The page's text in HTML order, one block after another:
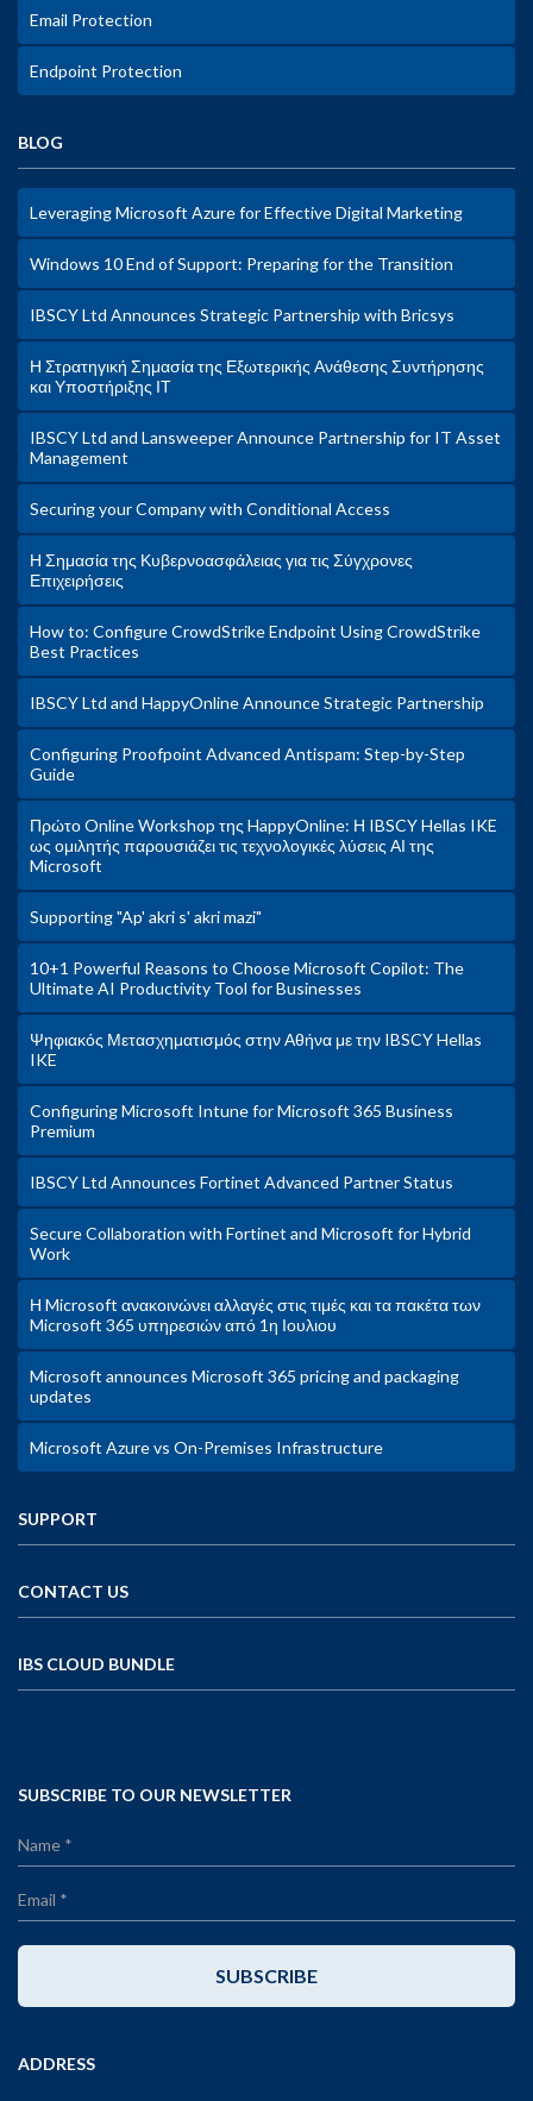
Email Protection
Endpoint Protection
BLOG
Leveraging Microsoft Azure for Effective Digital Marketing
Windows 10 End of Support: Preparing for the Transition
IBSCY Ltd Announces Strategic Partnership with Bricsys
Η Στρατηγική Σημασία της Εξωτερικής Ανάθεσης Συντήρησης
και Υποστήριξης ΙΤ
IBSCY Ltd and Lansweeper Announce Partnership for IT Asset
Management
Securing your Company with Conditional Access
Η Σημασία της Κυβερνοασφάλειας για τις Σύγχρονες
Επιχειρήσεις
How to: Configure CrowdStrike Endpoint Using CrowdStrike
Best Practices
IBSCY Ltd and HappyOnline Announce Strategic Partnership
Configuring Proofpoint Advanced Antispam: Step-by-Step
Guide
Πρώτο Online Workshop της HappyOnline: Η IBSCY Hellas IKE
ως ομιλητής παρουσιάζει τις τεχνολογικές λύσεις ΑΙ της
Microsoft
Supporting "Ap' akri s' akri mazi"
10+1 Powerful Reasons to Choose Microsoft Copilot: The
Ultimate AI Productivity Tool for Businesses
Ψηφιακός Μετασχηματισμός στην Αθήνα με την IBSCY Hellas
IKE
Configuring Microsoft Intune for Microsoft 365 Business
Premium
IBSCY Ltd Announces Fortinet Advanced Partner Status
Secure Collaboration with Fortinet and Microsoft for Hybrid
Work
Η Microsoft ανακοινώνει αλλαγές στις τιμές και τα πακέτα των
Microsoft 365 υπηρεσιών από 1η Ιουλιου
Microsoft announces Microsoft 365 pricing and packaging
updates
Microsoft Azure vs On-Premises Infrastructure
SUPPORT
CONTACT US
IBS CLOUD BUNDLE
SUBSCRIBE TO OUR NEWSLETTER
SUBSCRIBE
ADDRESS